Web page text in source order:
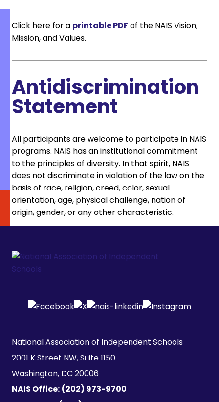
Click here for a printable PDFof the NAIS Vision,
Mission, and Values.
Antidiscrimination
Statement
All participants are welcome to participate in NAIS
programs. NAIS has an institutional commitment
to the principles of diversity. In that spirit, NAIS
does not discriminate in violation of the law on the
basis of race, religion, creed, color, sexual
orientation, age, physical challenge, nation of
origin, gender, or any other characteristic.
National Association of Independent Schools
2001 K Street NW, Suite 1150
Washington, DC 20006
NAIS Office: (202) 973-9700